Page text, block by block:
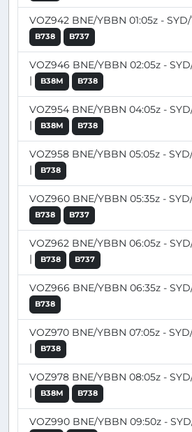
VOZ942 BNE/YBBN 01:05z - SYD/
B738 B737
VOZ946 BNE/YBBN 02:05z -
|
B38M B738
VOZ954 BNE/YBBN 04:05z -
|
B38M B738
VOZ958 BNE/YBBN 05:05z -
|
B738
VOZ960 BNE/YBBN 05:35z - SYD/
B738 B737
VOZ962 BNE/YBBN 06:05z -
|
B738 B737
VOZ966 BNE/YBBN 06:35z - SYD/
B738
VOZ970 BNE/YBBN 07:05z -
|
B738
VOZ978 BNE/YBBN 08:05z -
|
B38M B738
VOZ990 BNE/YBBN 09:50z - SYD/